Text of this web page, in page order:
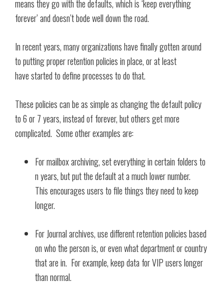
means they go with the defaults, which is ‘keep everything
forever’ and doesn’t bode well down the road.
In recent years, many organizations have finally gotten around
to putting proper retention policies in place, or at least
have started to define processes to do that.
These policies can be as simple as changing the default policy
to 6 or 7 years, instead of forever, but others get more
complicated. Some other examples are:
For mailbox archiving, set everything in certain folders to
n years, but put the default at a much lower number.
This encourages users to file things they need to keep
longer.
For Journal archives, use different retention policies based
on who the person is, or even what department or country
that are in. For example, keep data for VIP users longer
than normal.